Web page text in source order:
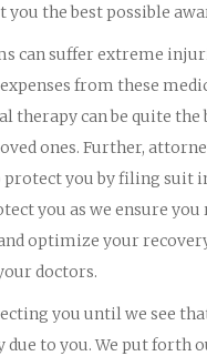
you the best possible
can suffer extreme
from these
therapy can be quite the
ones. Further,
protect you by filing suit
you as we ensure you
optimize your
doctors.
you until we see
to you. We put forth